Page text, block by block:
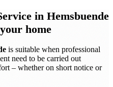
in Hemsbuende
home
is suitable when professional
need to be carried out
– whether on short notice or